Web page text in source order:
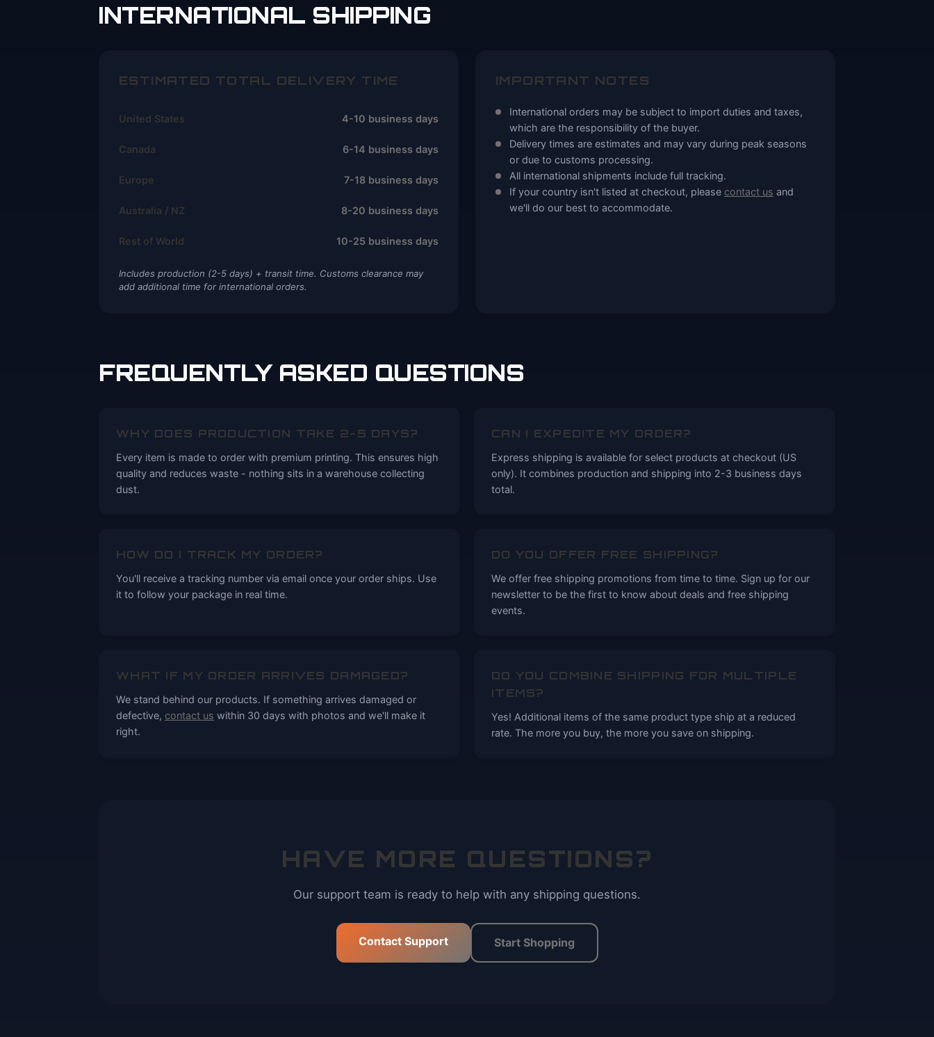
INTERNATIONAL SHIPPING
ESTIMATED TOTAL DELIVERY TIME
United States 4-10 business days
Canada 6-14 business days
Europe 7-18 business days
Australia / NZ 8-20 business days
Rest of World 10-25 business days
Includes production (2-5 days) + transit time. Customs clearance may
add additional time for international orders.
IMPORTANT NOTES
International orders may be subject to import duties and taxes,
which are the responsibility of the buyer.
Delivery times are estimates and may vary during peak seasons
or due to customs processing.
All international shipments include full tracking.
If your country isn't listed at checkout, please contact us and
we'll do our best to accommodate.
FREQUENTLY ASKED QUESTIONS
WHY DOES PRODUCTION TAKE 2-5 DAYS?
Every item is made to order with premium printing. This ensures high
quality and reduces waste - nothing sits in a warehouse collecting
dust.
CAN I EXPEDITE MY ORDER?
Express shipping is available for select products at checkout (US
only). It combines production and shipping into 2-3 business days
total.
HOW DO I TRACK MY ORDER?
You'll receive a tracking number via email once your order ships. Use
it to follow your package in real time.
DO YOU OFFER FREE SHIPPING?
We offer free shipping promotions from time to time. Sign up for our
newsletter to be the first to know about deals and free shipping
events.
WHAT IF MY ORDER ARRIVES DAMAGED?
We stand behind our products. If something arrives damaged or
defective, contact us within 30 days with photos and we'll make it
right.
DO YOU COMBINE SHIPPING FOR MULTIPLE
ITEMS?
Yes! Additional items of the same product type ship at a reduced
rate. The more you buy, the more you save on shipping.
HAVE MORE QUESTIONS?
Our support team is ready to help with any shipping questions.
Contact Support Start Shopping